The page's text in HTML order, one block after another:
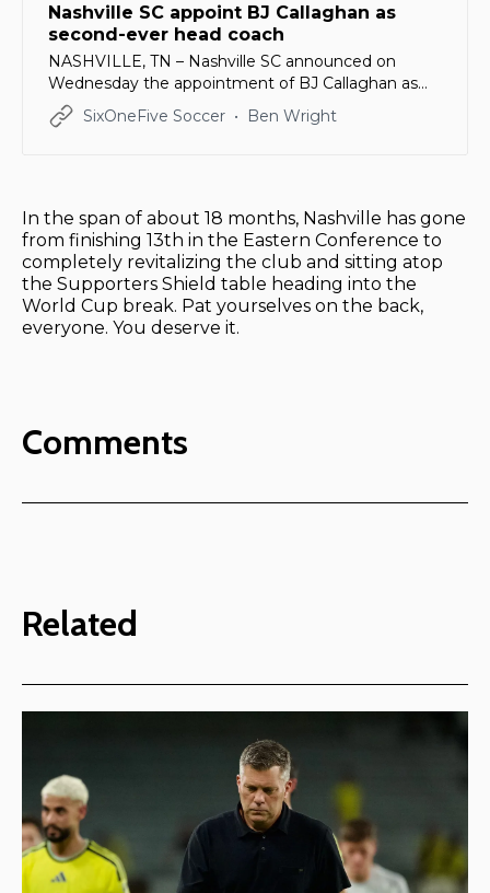
Nashville SC appoint BJ Callaghan as
second-ever head coach
NASHVILLE, TN – Nashville SC announced on
Wednesday the appointment of BJ Callaghan as
the second head coach in club history. Callaghan,
43, has been an assistant for the US Men’s National
SixOneFive Soccer Ben Wright
In the span of about 18 months, Nashville has gone
from finishing 13th in the Eastern Conference to
completely revitalizing the club and sitting atop
the Supporters Shield table heading into the
World Cup break. Pat yourselves on the back,
everyone. You deserve it.
Comments
Related